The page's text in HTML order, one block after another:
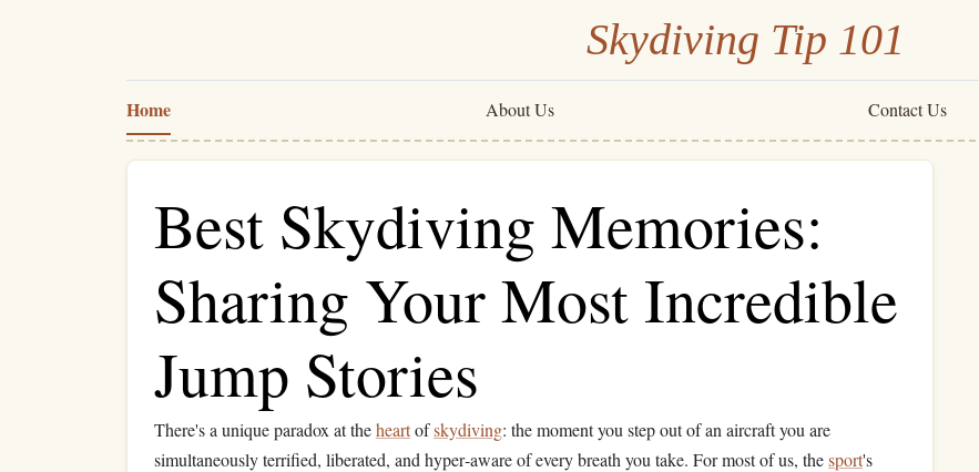
Skydiving Tip 101
Home About Us Contact Us
Best Skydiving Memories:
Sharing Your Most Incredible
Jump Stories
There's a unique paradox at theheartofskydiving: the moment you step out of an aircraft you are
simultaneously terrified, liberated, and hyper‑aware of every breath you take. For most of us, thesport's